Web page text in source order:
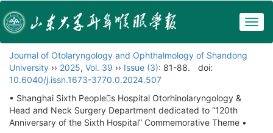
Journal of Otolaryngology and Ophthalmology of Shandong
University ›› 2025, Vol. 39 ›› Issue (3): 81-88.
doi:
10.6040/j.issn.1673-3770.0.2024.507
• Shanghai Sixth Peoples Hospital Otorhinolaryngology &
Head and Neck Surgery Department dedicated to “120th
Anniversary of the Sixth Hospital” Commemorative Theme •